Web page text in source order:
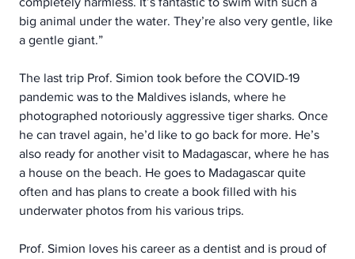
big animal under the water. They’re also very gentle, like
a gentle giant.”
The last trip Prof. Simion took before the COVID-19
pandemic was to the Maldives islands, where he
photographed notoriously aggressive tiger sharks. Once
he can travel again, he’d like to go back for more. He’s
also ready for another visit to Madagascar, where he has
a house on the beach. He goes to Madagascar quite
often and has plans to create a book filled with his
underwater photos from his various trips.
Prof. Simion loves his career as a dentist and is proud of